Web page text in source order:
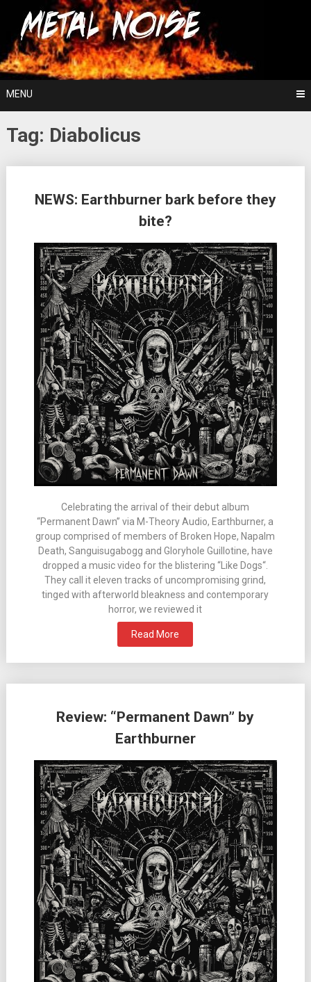
content
Metal Noise
For The Love Of Heavy Metal
MENU
Tag: Diabolicus
NEWS: Earthburner bark before they
bite?
Celebrating the arrival of their debut album
“Permanent Dawn” via M-Theory Audio, Earthburner, a
group comprised of members of Broken Hope, Napalm
Death, Sanguisugabogg and Gloryhole Guillotine, have
dropped a music video for the blistering “Like Dogs“.
They call it eleven tracks of uncompromising grind,
tinged with afterworld bleakness and contemporary
horror, we reviewed it
Read More
Review: “Permanent Dawn” by
Earthburner
navigation